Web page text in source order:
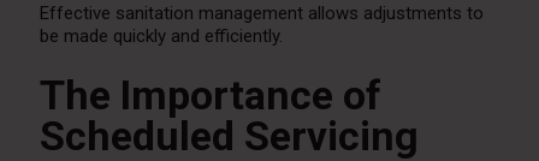
Effective sanitation management allows adjustments to
be made quickly and efficiently.
The Importance of
Scheduled Servicing